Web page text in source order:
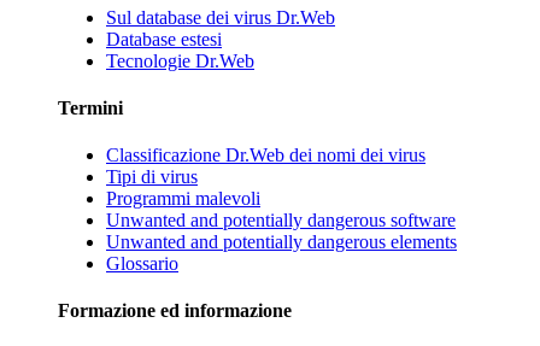
Sul database dei virus Dr.Web
Database estesi
Tecnologie Dr.Web
Termini
Classificazione Dr.Web dei nomi dei virus
Tipi di virus
Programmi malevoli
Unwanted and potentially dangerous software
Unwanted and potentially dangerous elements
Glossario
Formazione ed informazione